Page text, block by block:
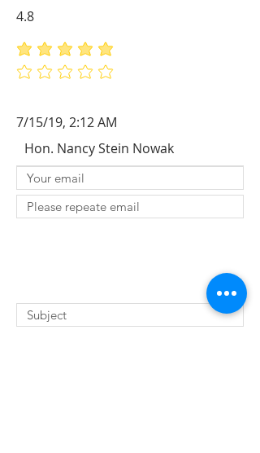
average rating is 4.8 out of 5
No ratings yet
4.8
7/15/19, 2:12 AM
Hon. Nancy Stein Nowak